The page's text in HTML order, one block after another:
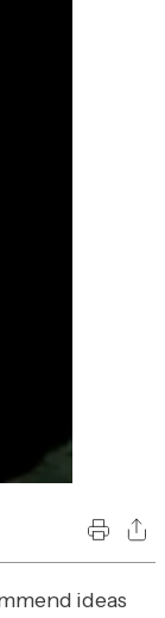
ideas